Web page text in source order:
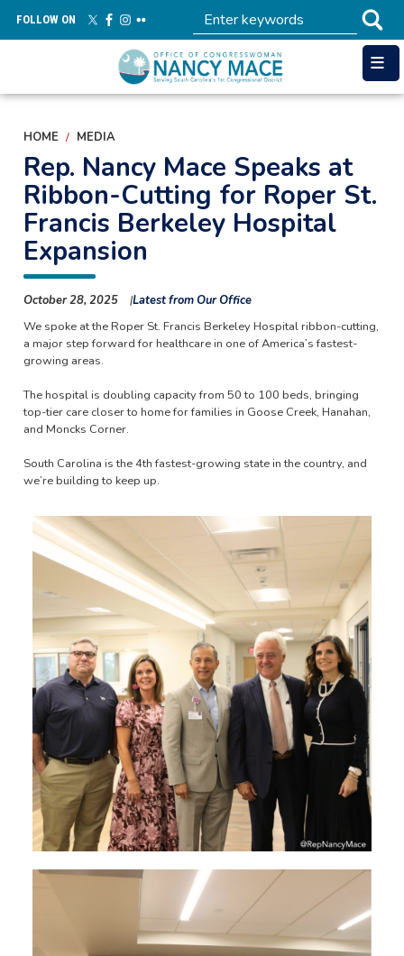
main
FOLLOW ON
HOME MEDIA
Rep. Nancy Mace Speaks at
Ribbon-Cutting for Roper St.
Francis Berkeley Hospital
Expansion
October 28, 2025
Latest from Our Office
We spoke at the Roper St. Francis Berkeley Hospital ribbon-cutting,
a major step forward for healthcare in one of America’s fastest-
growing areas.
The hospital is doubling capacity from 50 to 100 beds, bringing
top-tier care closer to home for families in Goose Creek, Hanahan,
and Moncks Corner.
South Carolina is the 4th fastest-growing state in the country, and
we’re building to keep up.
Image
Image